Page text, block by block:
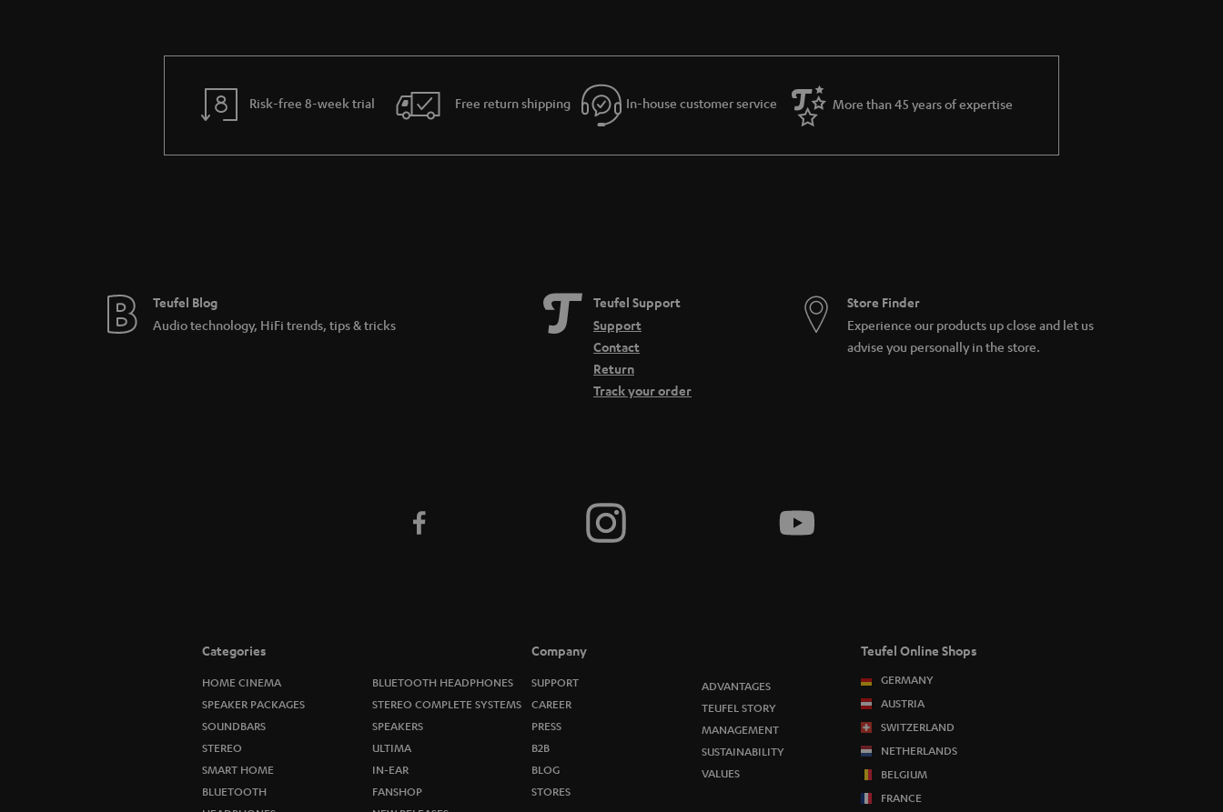
Risk-free 8-week trial Free return shipping In-house customer service More than 45 years of expertise
Teufel Blog
Audio technology, HiFi trends, tips & tricks
Teufel Support
Support
Contact
Return
Track your order
Store Finder
Experience our products up close and let us
advise you personally in the store.
Categories
HOME CINEMA
SPEAKER PACKAGES
SOUNDBARS
STEREO
SMART HOME
BLUETOOTH
BLUETOOTH HEADPHONES
STEREO COMPLETE SYSTEMS
SPEAKERS
ULTIMA
IN-EAR
FANSHOP
Company
SUPPORT
CAREER
PRESS
B2B
BLOG
STORES
ADVANTAGES
TEUFEL STORY
MANAGEMENT
SUSTAINABILITY
VALUES
Teufel Online Shops
GERMANY
AUSTRIA
SWITZERLAND
NETHERLANDS
BELGIUM
FRANCE